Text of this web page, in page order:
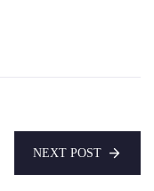
NEXT POST